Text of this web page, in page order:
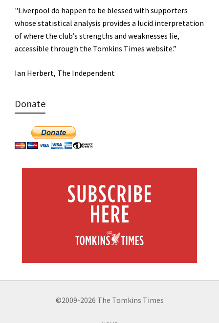
"Liverpool do happen to be blessed with supporters
whose statistical analysis provides a lucid interpretation
of where the club’s strengths and weaknesses lie,
accessible through the Tomkins Times website.”
Ian Herbert, The Independent
Donate
©2009-2026 The Tomkins Times